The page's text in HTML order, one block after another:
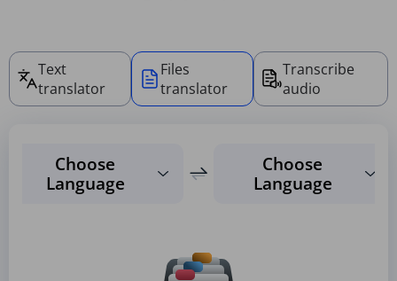
Text
translator
Files
translator
Transcribe
audio
Choose
Language
Choose
Language